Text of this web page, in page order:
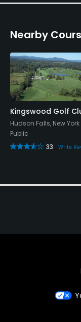
Nearby
Kingswood Golf
Hudson Falls, New York
Public
33
Write